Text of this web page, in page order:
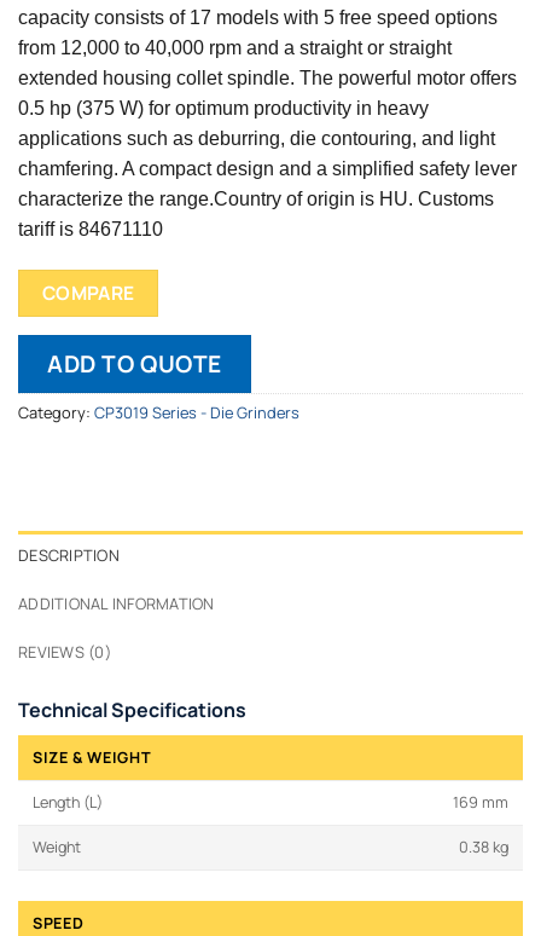
capacity consists of 17 models with 5 free speed options
from 12,000 to 40,000 rpm and a straight or straight
extended housing collet spindle. The powerful motor offers
0.5 hp (375 W) for optimum productivity in heavy
applications such as deburring, die contouring, and light
chamfering. A compact design and a simplified safety lever
characterize the range.Country of origin is HU. Customs
tariff is 84671110
COMPARE
ADD TO QUOTE
Category: CP3019 Series - Die Grinders
DESCRIPTION
ADDITIONAL INFORMATION
REVIEWS (0)
Technical Specifications
SIZE & WEIGHT
Length (L) 169 mm
Weight 0.38 kg
SPEED